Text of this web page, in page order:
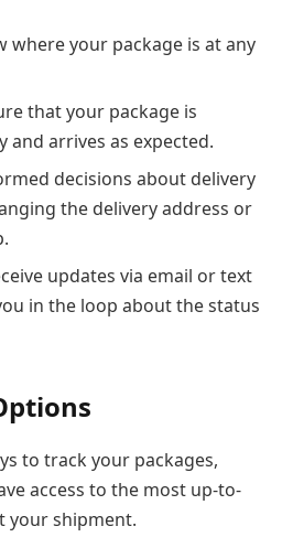
where your package is at any
that your package is
and arrives as expected.
decisions about delivery
the delivery address or
updates via email or text
in the loop about the status
to track your packages,
access to the most up-to-
your shipment.